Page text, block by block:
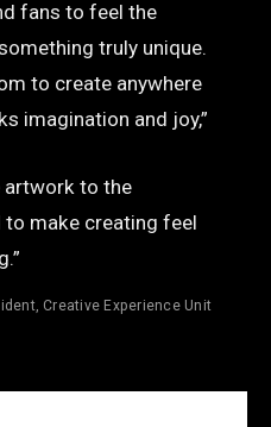
fans to feel the
truly unique.
to create anywhere
imagination and joy,”
artwork to the
make creating feel
Creative Experience Unit